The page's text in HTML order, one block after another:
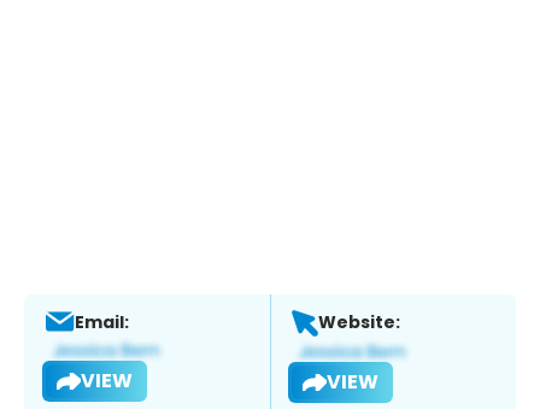
Email:
VIEW
Website:
VIEW